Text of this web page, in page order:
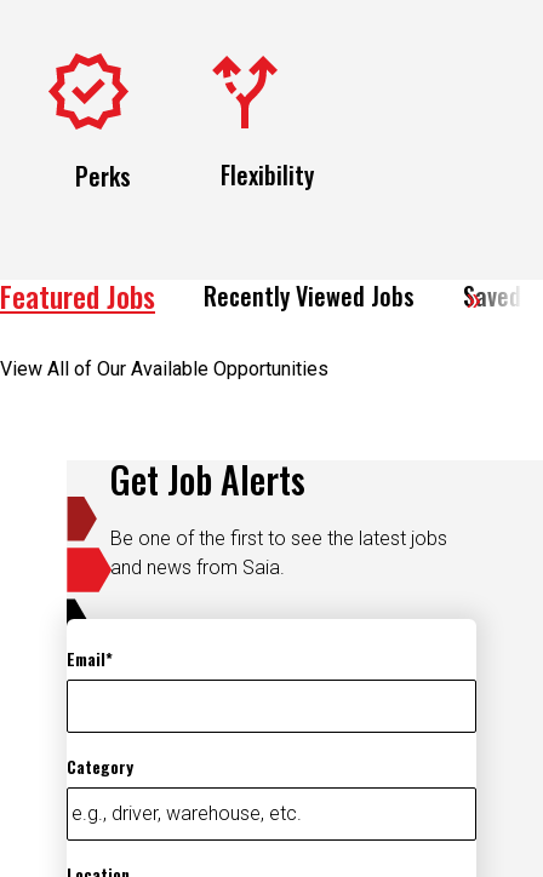
Perks Flexibility
Featured Jobs Recently Viewed Jobs Saved
View All of Our Available Opportunities
Get Job Alerts
Be one of the first to see the latest jobs
and news from Saia.
Email
Category